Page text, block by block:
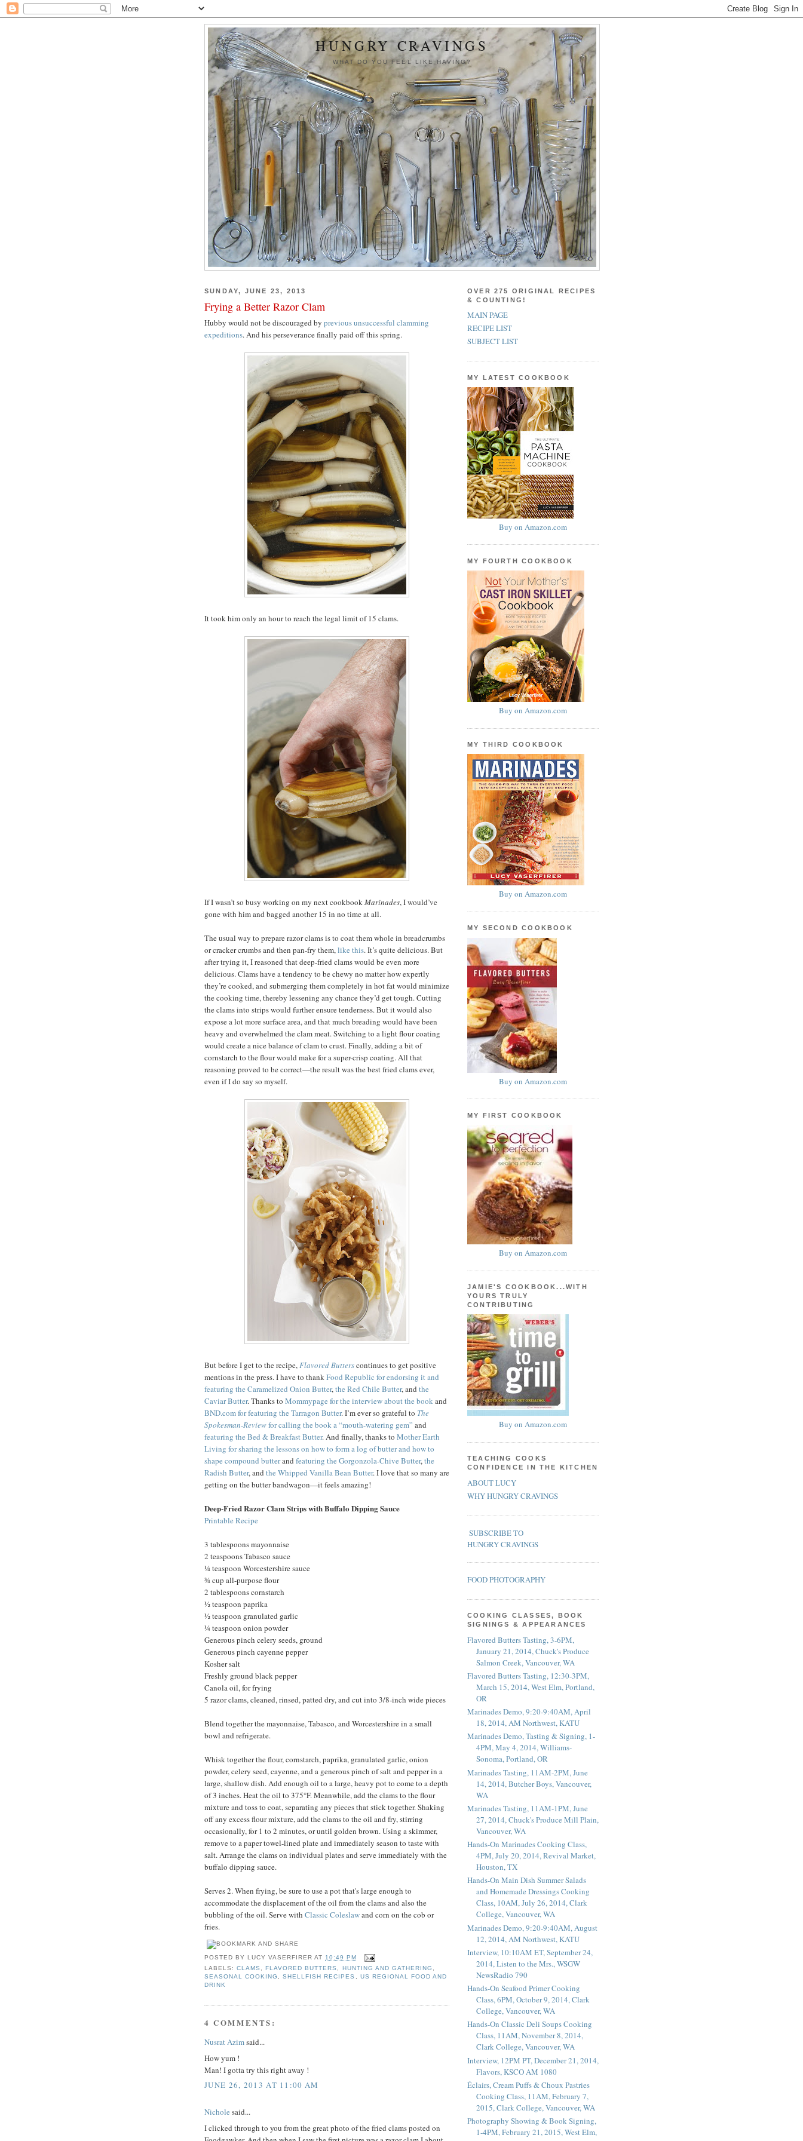
HUNGRY CRAVINGS
WHAT DO YOU FEEL LIKE HAVING?
SUNDAY, JUNE 23, 2013
Frying a Better Razor Clam
Hubby would not be discouraged by previous unsuccessful clamming
expeditions. And his perseverance finally paid off this spring.
It took him only an hour to reach the legal limit of 15 clams.
If I wasn’t so busy working on my next cookbookMarinades, I would’ve
gone with him and bagged another 15 in no time at all.
The usual way to prepare razor clams is to coat them whole in breadcrumbs
or cracker crumbs and then pan-fry them,like this. It’s quite delicious. But
after trying it, I reasoned that deep-fried clams would be even more
delicious. Clams have a tendency to be chewy no matter how expertly
they’re cooked, and submerging them completely in hot fat would minimize
the cooking time, thereby lessening any chance they’d get tough. Cutting
the clams into strips would further ensure tenderness. But it would also
expose a lot more surface area, and that much breading would have been
heavy and overwhelmed the clam meat. Switching to a light flour coating
would create a nice balance of clam to crust. Finally, adding a bit of
cornstarch to the flour would make for a super-crisp coating. All that
reasoning proved to be correct—the result was the best fried clams ever,
even if I do say so myself.
But before I get to the recipe,Flavored Butterscontinues to get positive
mentions in the press. I have to thankFood Republic for endorsing it and
featuring the Caramelized Onion Butter,the Red Chile Butter, and the
Caviar Butter. Thanks to Mommypage for the interview about the bookand
BND.com for featuring the Tarragon Butter. I’m ever so grateful to The
Spokesman-Reviewfor calling the book a “mouth-watering gem” and
featuring the Bed & Breakfast Butter. And finally, thanks to Mother Earth
Living for sharing the lessons on how to form a log of butter and how to
shape compound butterand featuring the Gorgonzola-Chive Butter,the
Radish Butter, and the Whipped Vanilla Bean Butter. I love that so many are
getting on the butter bandwagon—it feels amazing!
Deep-Fried Razor Clam Strips with Buffalo Dipping Sauce
Printable Recipe
3 tablespoons mayonnaise
2 teaspoons Tabasco sauce
¼ teaspoon Worcestershire sauce
¾ cup all-purpose flour
2 tablespoons cornstarch
½ teaspoon paprika
½ teaspoon granulated garlic
¼ teaspoon onion powder
Generous pinch celery seeds, ground
Generous pinch cayenne pepper
Kosher salt
Freshly ground black pepper
Canola oil, for frying
5 razor clams, cleaned, rinsed, patted dry, and cut into 3/8-inch wide pieces
Blend together the mayonnaise, Tabasco, and Worcestershire in a small
bowl and refrigerate.
Whisk together the flour, cornstarch, paprika, granulated garlic, onion
powder, celery seed, cayenne, and a generous pinch of salt and pepper in a
large, shallow dish. Add enough oil to a large, heavy pot to come to a depth
of 3 inches. Heat the oil to 375°F. Meanwhile, add the clams to the flour
mixture and toss to coat, separating any pieces that stick together. Shaking
off any excess flour mixture, add the clams to the oil and fry, stirring
occasionally, for 1 to 2 minutes, or until golden brown. Using a skimmer,
remove to a paper towel-lined plate and immediately season to taste with
salt. Arrange the clams on individual plates and serve immediately with the
buffalo dipping sauce.
Serves 2. When frying, be sure to use a pot that's large enough to
accommodate the displacement of the oil from the clams and also the
bubbling of the oil. Serve with Classic Coleslawand corn on the cob or
fries.
POSTED BYLUCY VASERFIRER AT 10:49 PM
LABELS:CLAMS ,FLAVORED BUTTERS HUNTING AND GATHERING
SEASONAL COOKING
,SHELLFISH RECIPES
US REGIONAL FOOD AND
DRINK
4 COMMENTS:
Nusrat Azimsaid...
How yum !
Man! I gotta try this right away !
JUNE 26, 2013 AT 11:00 AM
Nichole said...
I clicked through to you from the great photo of the fried clams posted on
OVER 275 ORIGINAL RECIPES
& COUNTING!
MAIN PAGE
RECIPE LIST
SUBJECT LIST
MY LATEST COOKBOOK
Buy on Amazon.com
MY FOURTH COOKBOOK
Buy on Amazon.com
MY THIRD COOKBOOK
Buy on Amazon.com
MY SECOND COOKBOOK
Buy on Amazon.com
MY FIRST COOKBOOK
Buy on Amazon.com
JAMIE'S COOKBOOK...WITH
YOURS TRULY
CONTRIBUTING
Buy on Amazon.com
TEACHING COOKS
CONFIDENCE IN THE KITCHEN
ABOUT LUCY
WHY HUNGRY CRAVINGS
SUBSCRIBE TO
HUNGRY CRAVINGS
FOOD PHOTOGRAPHY
COOKING CLASSES, BOOK
SIGNINGS & APPEARANCES
Flavored Butters Tasting, 3-6PM,
January 21, 2014, Chuck's Produce
Salmon Creek, Vancouver, WA
Flavored Butters Tasting, 12:30-3PM,
March 15, 2014, West Elm, Portland,
OR
Marinades Demo, 9:20-9:40AM, April
18, 2014, AM Northwest, KATU
Marinades Demo, Tasting & Signing, 1-
4PM, May 4, 2014, Williams-
Sonoma, Portland, OR
Marinades Tasting, 11AM-2PM, June
14, 2014, Butcher Boys, Vancouver,
WA
Marinades Tasting, 11AM-1PM, June
27, 2014, Chuck's Produce Mill Plain,
Vancouver, WA
Hands-On Marinades Cooking Class,
4PM, July 20, 2014, Revival Market,
Houston, TX
Hands-On Main Dish Summer Salads
and Homemade Dressings Cooking
Class, 10AM, July 26, 2014, Clark
College, Vancouver, WA
Marinades Demo, 9:20-9:40AM, August
12, 2014, AM Northwest, KATU
Interview, 10:10AM ET, September 24,
2014, Listen to the Mrs., WSGW
NewsRadio 790
Hands-On Seafood Primer Cooking
Class, 6PM, October 9, 2014, Clark
College, Vancouver, WA
Hands-On Classic Deli Soups Cooking
Class, 11AM, November 8, 2014,
Clark College, Vancouver, WA
Interview, 12PM PT, December 21, 2014,
Flavors, KSCO AM 1080
Éclairs, Cream Puffs & Choux Pastries
Cooking Class, 11AM, February 7,
2015, Clark College, Vancouver, WA
Photography Showing & Book Signing,
1-4PM, February 21, 2015, West Elm,